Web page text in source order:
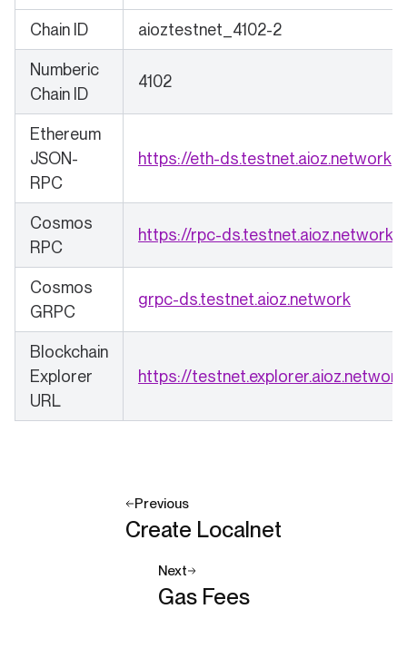
Chain ID aioztestnet_4102-2
Numberic
Chain ID
4102
Ethereum
JSON-
RPC
https://eth-ds.testnet.aioz.network
Cosmos
RPC
https://rpc-ds.testnet.aioz.network
Cosmos
GRPC
grpc-ds.testnet.aioz.network(opens
Blockchain
Explorer
URL
https://testnet.explorer.aioz.network
Previous
Create Localnet
Next
Gas Fees